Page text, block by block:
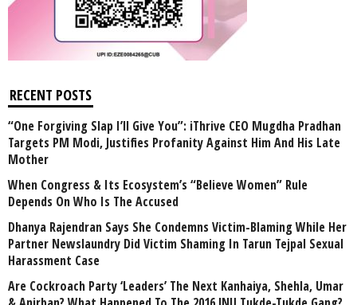
RECENT POSTS
“One Forgiving Slap I’ll Give You”: iThrive CEO Mugdha Pradhan
Targets PM Modi, Justifies Profanity Against Him And His Late
Mother
When Congress & Its Ecosystem’s “Believe Women” Rule
Depends On Who Is The Accused
Dhanya Rajendran Says She Condemns Victim-Blaming While Her
Partner Newslaundry Did Victim Shaming In Tarun Tejpal Sexual
Harassment Case
Are Cockroach Party ‘Leaders’ The Next Kanhaiya, Shehla, Umar